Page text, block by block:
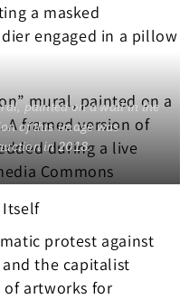
a masked
engaged in a pillow
painted on a wall in the
of this image was
in 2018.
Itself
protest against
the capitalist
artworks for